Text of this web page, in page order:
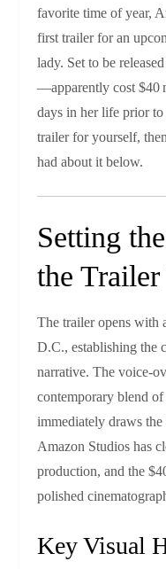
favorite time of year,
first trailer for an
lady. Set to be
—apparently cost $40
days in her life prior
trailer for yourself,
had about it below.
Setting
the
The trailer opens with
D.C., establishing the
narrative. The
contemporary blend
immediately draws
Amazon Studios has
production, and the
polished
Key Visual